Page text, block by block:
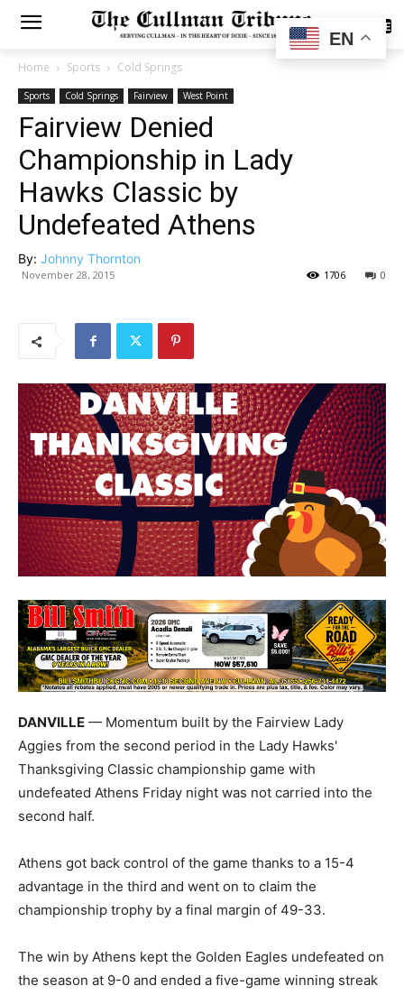
SUBSCRIBE
Home Sports Cold Springs
Sports Cold Springs Fairview West Point
Fairview Denied
Championship in Lady
Hawks Classic by
Undefeated Athens
By: Johnny Thornton
November 28, 2015 0
1706
DANVILLE — Momentum built by the Fairview Lady
Aggies from the second period in the Lady Hawks'
Thanksgiving Classic championship game with
undefeated Athens Friday night was not carried into the
second half.
Athens got back control of the game thanks to a 15-4
advantage in the third and went on to claim the
championship trophy by a final margin of 49-33.
The win by Athens kept the Golden Eagles undefeated on
the season at 9-0 and ended a five-game winning streak
EN